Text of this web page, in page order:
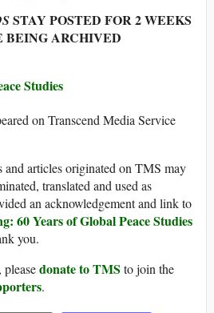
STAY POSTED FOR 2 WEEKS
BEING ARCHIVED
Studies
on Transcend Media Service
and articles originated on TMS may
translated and used as
an acknowledgement and link to
60 Years of Global Peace Studies
you.
donate to TMS to join the
.